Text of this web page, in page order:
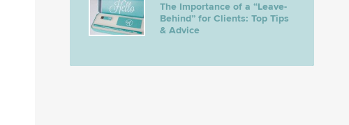
The Importance of a “Leave-
Behind” for Clients: Top Tips
& Advice